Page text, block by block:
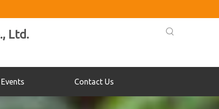
Ltd.
Events Contact Us